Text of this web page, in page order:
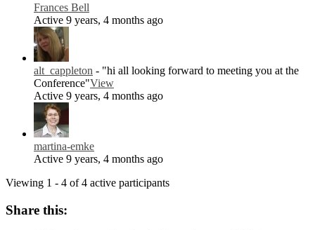
Frances Bell
Active 9 years, 4 months ago
alt_cappleton - "hi all looking forward to meeting you at the
Conference"View
Active 9 years, 4 months ago
martina-emke
Active 9 years, 4 months ago
Viewing 1 - 4 of 4 active participants
Share this: